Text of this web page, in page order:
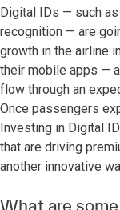
Digital IDs — such as
recognition — are
growth in the airline
their mobile apps —
flow through an
Once passengers
Investing in Digital
that are driving
another innovative
What are